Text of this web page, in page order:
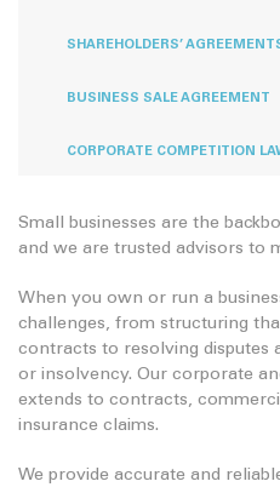
SHAREHOLDERS’
BUSINESS SALE AGREEMENT
CORPORATE COMPETITION
Small businesses are the
and we are trusted advisors to
When you own or run a
challenges, from structuring
contracts to resolving disputes
or insolvency. Our corporate
extends to contracts,
insurance claims.
We provide accurate and